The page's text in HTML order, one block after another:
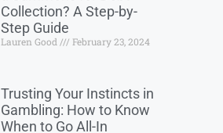
Collection? A Step-by-
Step Guide
Lauren Good February 23, 2024
Trusting Your Instincts in
Gambling: How to Know
When to Go All-In